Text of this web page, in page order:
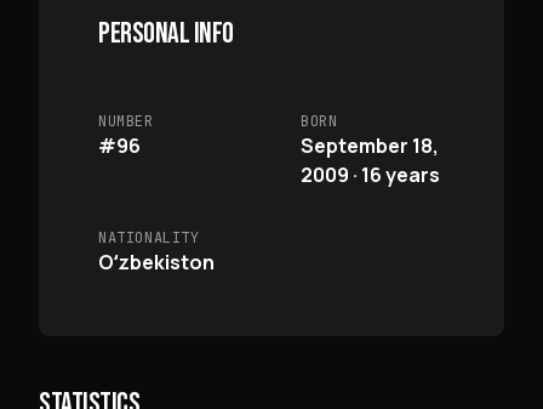
PERSONAL INFO
NUMBER
#96
BORN
September 18,
2009 · 16 years
NATIONALITY
Oʻzbekiston